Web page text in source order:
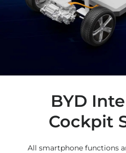
BYD
Cockpit
All smartphone functions